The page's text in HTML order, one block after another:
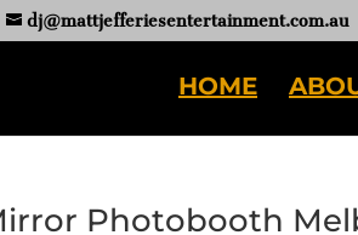
dj@mattjefferiesentertainment.com.au
HOME
Photobooth